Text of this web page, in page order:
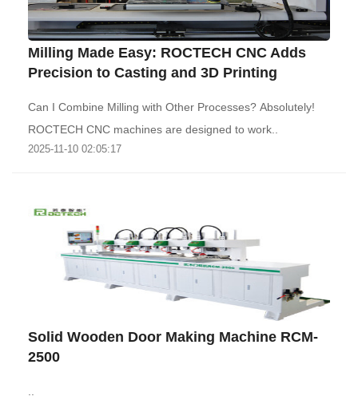
‌Milling Made Easy: ROCTECH CNC Adds
Precision to Casting and 3D Printing
Can I Combine Milling with Other Processes? Absolutely!
ROCTECH CNC machines are designed to work..
2025-11-10 02:05:17
Solid Wooden Door Making Machine RCM-
2500